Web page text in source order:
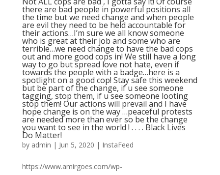
there are bad people in powerful positions all
the time but we need change and when people
are evil they need to be held accountable for
their actions…I’m sure we all know someone
who is great at their job and some who are
terrible…we need change to have the bad cops
out and more good cops in! We still have a long
way to go but spread love not hate, even if
towards the people with a badge…here is a
spotlight on a good cop! Stay safe this weekend
but be part of the change, if u see someone
tagging, stop them, if u see someone looting
stop them! Our actions will prevail and I have
hope change is on the way …peaceful protests
are needed more than ever so be the change
you want to see in the world ! . . . . Black Lives
Do Matter!
by admin | Jun 5, 2020 | InstaFeed
https://www.amirgoes.com/wp-